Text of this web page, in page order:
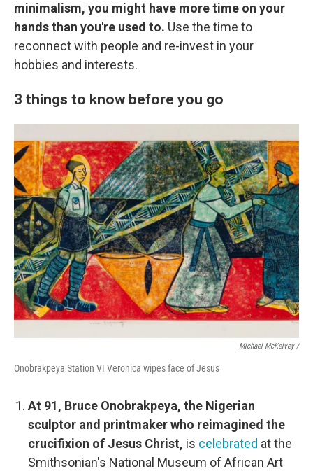
minimalism, you might have more time on your
hands than you're used to. Use the time to
reconnect with people and re-invest in your
hobbies and interests.
3 things to know before you go
Michael McKelvey /
Onobrakpeya Station VI Veronica wipes face of Jesus
At 91, Bruce Onobrakpeya, the Nigerian
sculptor and printmaker who reimagined the
crucifixion of Jesus Christ, is celebrated at the
Smithsonian's National Museum of African Art